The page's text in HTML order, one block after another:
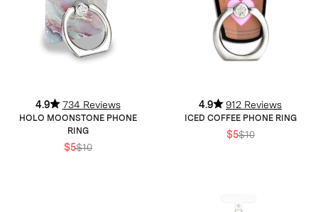
4.9 734 Reviews
HOLO MOONSTONE PHONE
RING
$5$10
4.9 912 Reviews
ICED COFFEE PHONE RING
$5$10